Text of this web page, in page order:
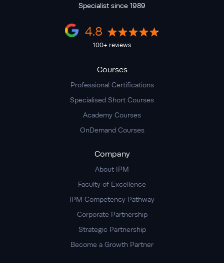
Specialist since 1989
4.8
100+ reviews
Courses
Professional Certifications
Specialised Short Courses
Academy Courses
OnDemand Courses
Company
About IPM
Faculty of Excellence
IPM Competency Pathway
Corporate Partnership
Strategic Partnership
Become a Growth Partner